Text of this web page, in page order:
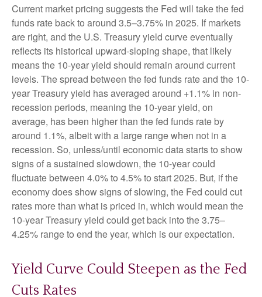
Current market pricing suggests the Fed will take the fed
funds rate back to around 3.5–3.75% in 2025. If markets
are right, and the U.S. Treasury yield curve eventually
reflects its historical upward-sloping shape, that likely
means the 10-year yield should remain around current
levels. The spread between the fed funds rate and the 10-
year Treasury yield has averaged around +1.1% in non-
recession periods, meaning the 10-year yield, on
average, has been higher than the fed funds rate by
around 1.1%, albeit with a large range when not in a
recession. So, unless/until economic data starts to show
signs of a sustained slowdown, the 10-year could
fluctuate between 4.0% to 4.5% to start 2025. But, if the
economy does show signs of slowing, the Fed could cut
rates more than what is priced in, which would mean the
10-year Treasury yield could get back into the 3.75–
4.25% range to end the year, which is our expectation.
Yield Curve Could Steepen as the Fed
Cuts Rates